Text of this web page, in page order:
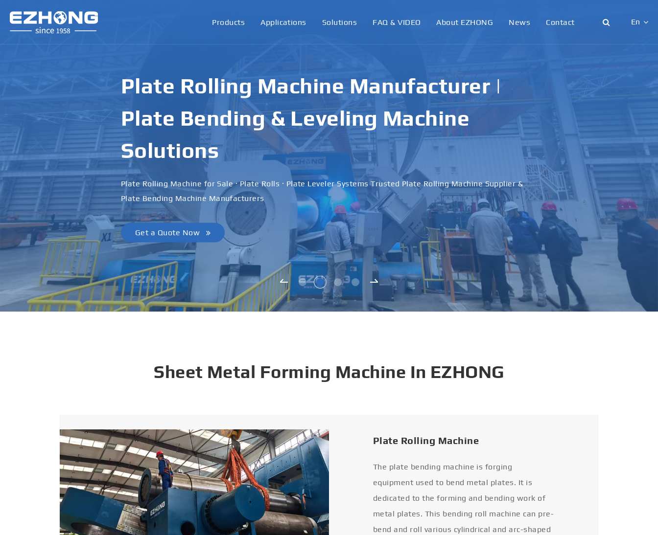
Products Applications Solutions FAQ & VIDEO About EZHONG News Contact En
Español
italiano
русский
português
العربية
tiếng việt
Plate Rolling Machine Manufacturer |
Plate Bending & Leveling Machine
Solutions
Plate Rolling Machine for Sale · Plate Rolls · Plate Leveler Systems Trusted Plate Rolling Machine Supplier &
Plate Bending Machine Manufacturers
Get a Quote Now
Sheet Metal Forming Machine In EZHONG
Plate Rolling Machine
The plate bending machine is forging
equipment used to bend metal plates. It is
dedicated to the forming and bending work of
metal plates. This bending roll machine can pre-
bend and roll various cylindrical and arc-shaped